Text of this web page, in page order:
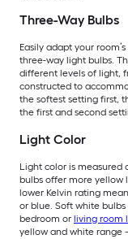
Three-Way Bulbs
Easily adapt your
three-way light bulbs.
different levels of light,
constructed to
the softest setting first,
the first and second
Light Color
Light color is measured
bulbs offer more yellow
lower Kelvin rating
or blue. Soft white
bedroom or living room
yellow and white range